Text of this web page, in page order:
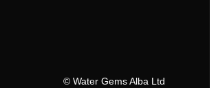
© Water Gems Alba Ltd